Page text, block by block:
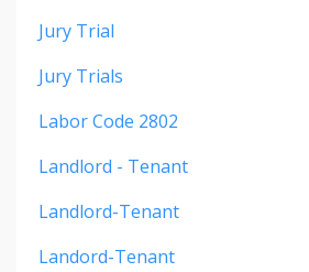
Jury Trial
Jury Trials
Labor Code 2802
Landlord - Tenant
Landlord-Tenant
Landord-Tenant